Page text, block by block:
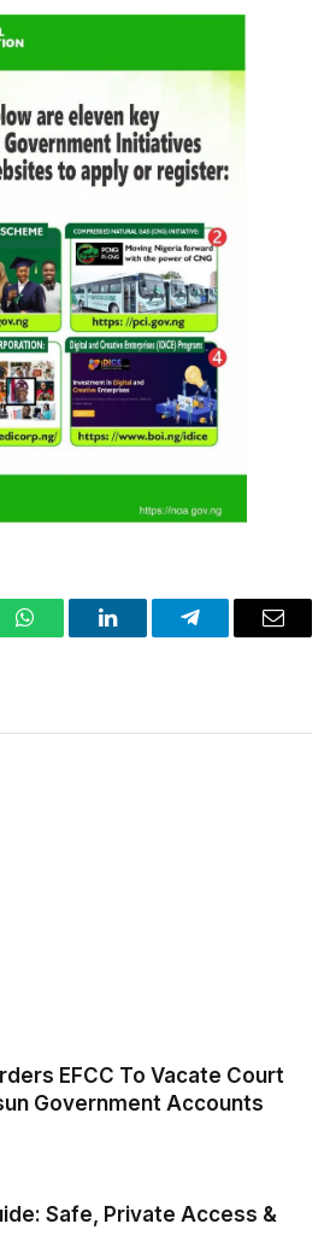
WhatsAppLinkedInTelegramEmail
EFCC To Vacate Court
Government Accounts
Safe, Private Access &